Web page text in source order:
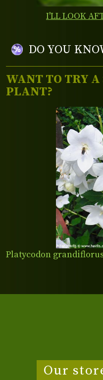
I'LL LOOK
DO YOU
WANT TO TRY
PLANT?
Platycodon
Our